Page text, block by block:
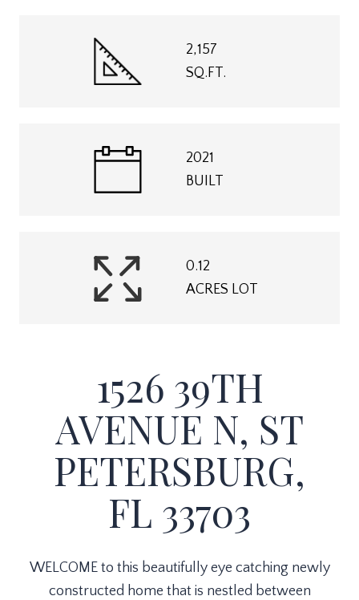
2,157
SQ.FT.
2021
BUILT
0.12
ACRES LOT
1526 39TH
AVENUE N, ST
PETERSBURG,
FL 33703
WELCOME to this beautifully eye catching newly
constructed home that is nestled between